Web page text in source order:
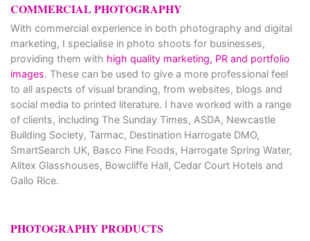
COMMERCIAL PHOTOGRAPHY
With commercial experience in both photography and digital
marketing, I specialise in photo shoots for businesses,
providing them with high quality marketing, PR and portfolio
images. These can be used to give a more professional feel
to all aspects of visual branding, from websites, blogs and
social media to printed literature. I have worked with a range
of clients, including The Sunday Times, ASDA, Newcastle
Building Society, Tarmac, Destination Harrogate DMO,
SmartSearch UK, Basco Fine Foods, Harrogate Spring Water,
Alitex Glasshouses, Bowcliffe Hall, Cedar Court Hotels and
Gallo Rice.
PHOTOGRAPHY PRODUCTS